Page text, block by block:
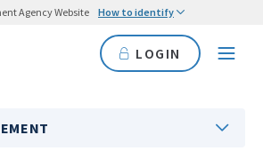
Agency Website How to identify
LOGIN